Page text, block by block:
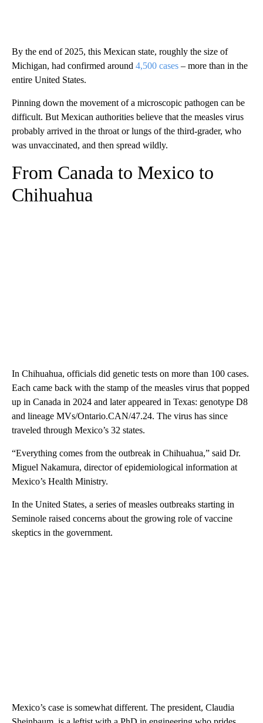
By the end of 2025, this Mexican state, roughly the size of
Michigan, had confirmed around 4,500 cases – more than in the
entire United States.
Pinning down the movement of a microscopic pathogen can be
difficult. But Mexican authorities believe that the measles virus
probably arrived in the throat or lungs of the third-grader, who
was unvaccinated, and then spread wildly.
From Canada to Mexico to
Chihuahua
In Chihuahua, officials did genetic tests on more than 100 cases.
Each came back with the stamp of the measles virus that popped
up in Canada in 2024 and later appeared in Texas: genotype D8
and lineage MVs/Ontario.CAN/47.24. The virus has since
traveled through Mexico’s 32 states.
“Everything comes from the outbreak in Chihuahua,” said Dr.
Miguel Nakamura, director of epidemiological information at
Mexico’s Health Ministry.
In the United States, a series of measles outbreaks starting in
Seminole raised concerns about the growing role of vaccine
skeptics in the government.
Mexico’s case is somewhat different. The president, Claudia